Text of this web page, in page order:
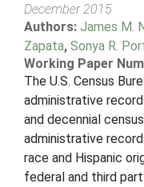
December 2015
Authors: James M.
Zapata, Sonya R.
Working Paper
The U.S. Census
administrative
and decennial
administrative
race and Hispanic
federal and third